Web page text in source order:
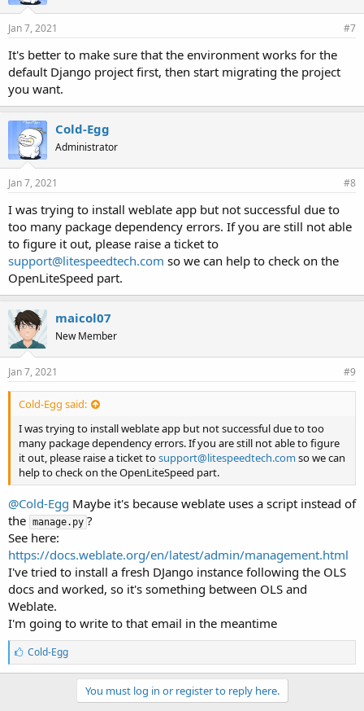
Jan 7, 2021 #7
It's better to make sure that the environment works for the
default Django project first, then start migrating the project
you want.
Cold-Egg
Administrator
Jan 7, 2021 #8
I was trying to install weblate app but not successful due to
too many package dependency errors. If you are still not able
to figure it out, please raise a ticket to
support@litespeedtech.com so we can help to check on the
OpenLiteSpeed part.
maicol07
New Member
Jan 7, 2021 #9
Cold-Egg said:
I was trying to install weblate app but not successful due to too
many package dependency errors. If you are still not able to figure
it out, please raise a ticket tosupport@litespeedtech.com so we can
help to check on the OpenLiteSpeed part.
@Cold-Egg Maybe it's because weblate uses a script instead of
the manage.py ?
See here:
https://docs.weblate.org/en/latest/admin/management.html
I've tried to install a fresh DJango instance following the OLS
docs and worked, so it's something between OLS and
Weblate.
I'm going to write to that email in the meantime
L
i
k
Cold-Egg
You must log in or register to reply here.